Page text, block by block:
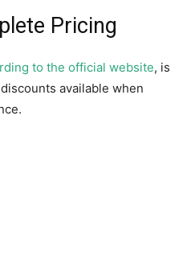
Pricing
to the official website, is
available when